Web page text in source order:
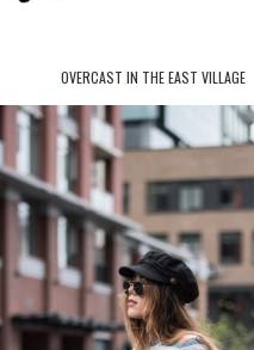
OVERCAST IN THE EAST VILLAGE